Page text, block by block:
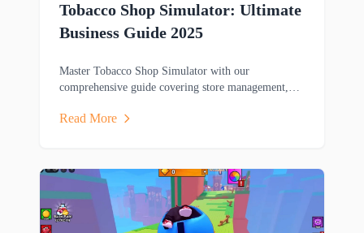
Tobacco Shop Simulator: Ultimate
Business Guide 2025
Master Tobacco Shop Simulator with our
comprehensive guide covering store management,
popular business sim game.
Read More